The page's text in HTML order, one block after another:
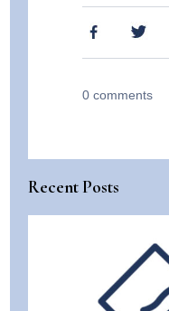
0 comments
Recent Posts